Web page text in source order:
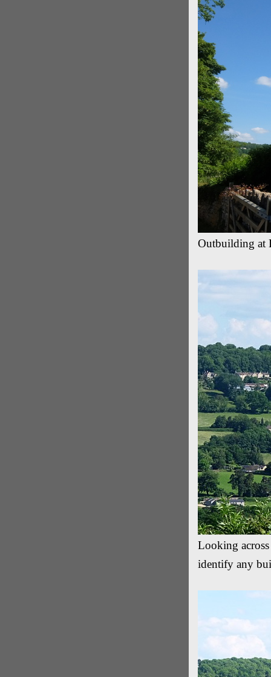
Outbuilding at
Looking
identify any